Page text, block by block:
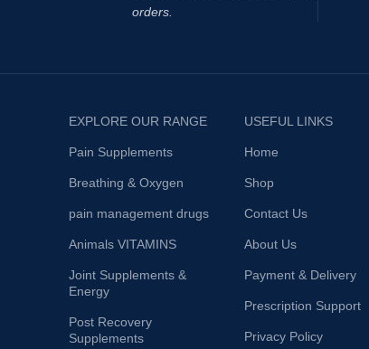
orders.
EXPLORE OUR RANGE
Pain Supplements
Breathing & Oxygen
pain management drugs
Animals VITAMINS
Joint Supplements &
Energy
Post Recovery
Supplements
USEFUL LINKS
Home
Shop
Contact Us
About Us
Payment & Delivery
Prescription Support
Privacy Policy